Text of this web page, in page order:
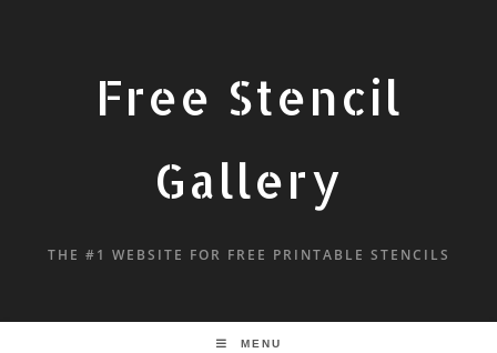
Free Stencil
Gallery
THE #1 WEBSITE FOR FREE PRINTABLE STENCILS
MENU